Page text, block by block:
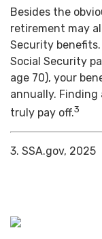
Besides the
retirement may
Security
Social Security
age 70), your
annually.
truly pay off.3
3. SSA.gov, 2025